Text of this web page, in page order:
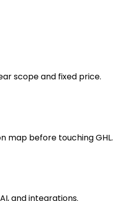
scope and fixed price.
map before touching GHL.
and integrations.